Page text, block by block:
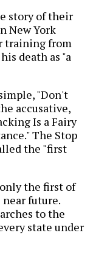
story of their
New York
training from
death as "a
"Don't
accusative,
Is a Fairy
The Stop
the "first
the first of
future.
to the
state under